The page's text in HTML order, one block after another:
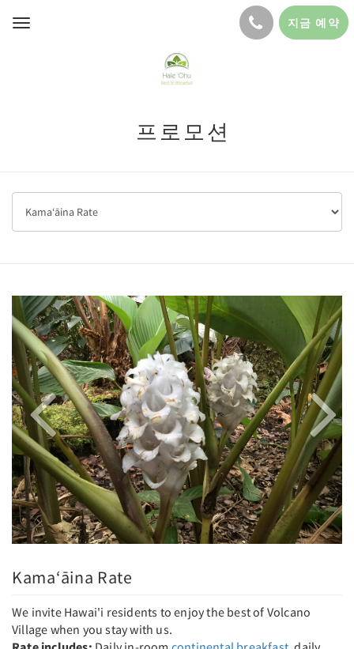
Toggle
지금 예약
프로모션
Previous Next
Kama‘āina Rate
We invite Hawai'i residents to enjoy the best of Volcano
Village when you stay with us.